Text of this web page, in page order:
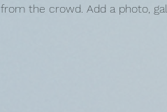
from the crowd. Add a photo,